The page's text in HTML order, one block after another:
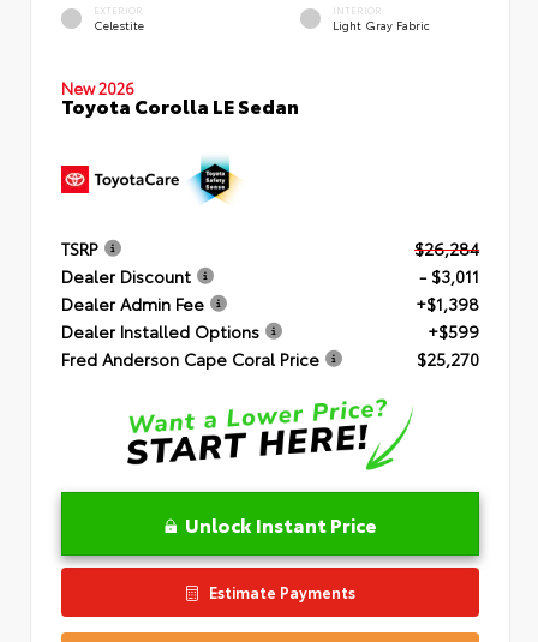
EXTERIOR
Celestite
INTERIOR
Light Gray Fabric
New 2026
Toyota Corolla LE Sedan
TSRP
$26,284
Dealer Discount
- $3,011
Dealer Admin Fee
+$1,398
Dealer Installed Options
+$599
Fred Anderson Cape Coral Price
$25,270
Unlock Instant Price
Estimate Payments